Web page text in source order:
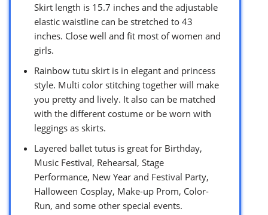
Skirt length is 15.7 inches and the adjustable
elastic waistline can be stretched to 43
inches. Close well and fit most of women and
girls.
Rainbow tutu skirt is in elegant and princess
style. Multi color stitching together will make
you pretty and lively. It also can be matched
with the different costume or be worn with
leggings as skirts.
Layered ballet tutus is great for Birthday,
Music Festival, Rehearsal, Stage
Performance, New Year and Festival Party,
Halloween Cosplay, Make-up Prom, Color-
Run, and some other special events.